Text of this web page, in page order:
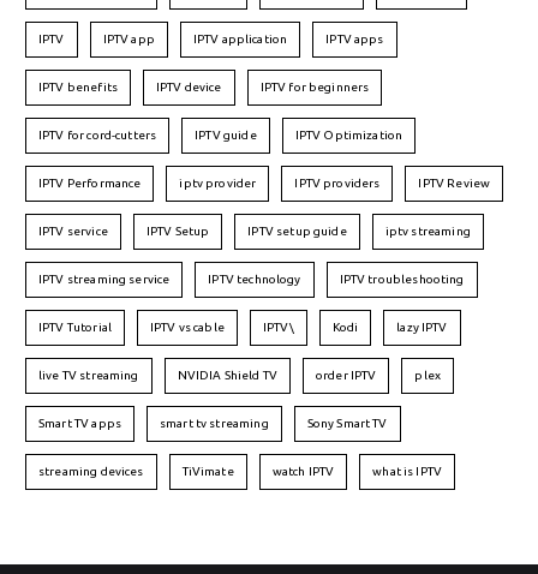
IPTV IPTV app IPTV application IPTV apps
IPTV benefits IPTV device IPTV for beginners
IPTV for cord-cutters IPTV guide IPTV Optimization
IPTV Performance iptv provider IPTV providers IPTV Review
IPTV service IPTV Setup IPTV setup guide iptv streaming
IPTV streaming service IPTV technology IPTV troubleshooting
IPTV Tutorial IPTV vs cable IPTV\ Kodi lazy IPTV
live TV streaming NVIDIA Shield TV order IPTV plex
Smart TV apps smart tv streaming Sony Smart TV
streaming devices TiVimate watch IPTV what is IPTV